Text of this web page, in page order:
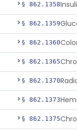
§ 862.1358
§ 862.1359
§ 862.1360
§ 862.1365
§ 862.1370
§ 862.1373
§ 862.1375